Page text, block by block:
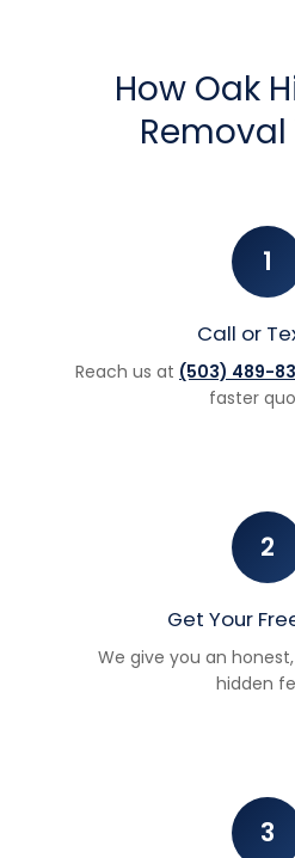
How Oak
Removal
1
Call or
Reach us at (503) 489-
faster
2
Get Your
We give you an
hidden
3